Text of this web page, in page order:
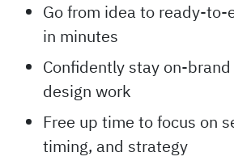
Go from idea to ready-to-
in minutes
Confidently stay on-
design work
Free up time to focus on
timing, and strategy